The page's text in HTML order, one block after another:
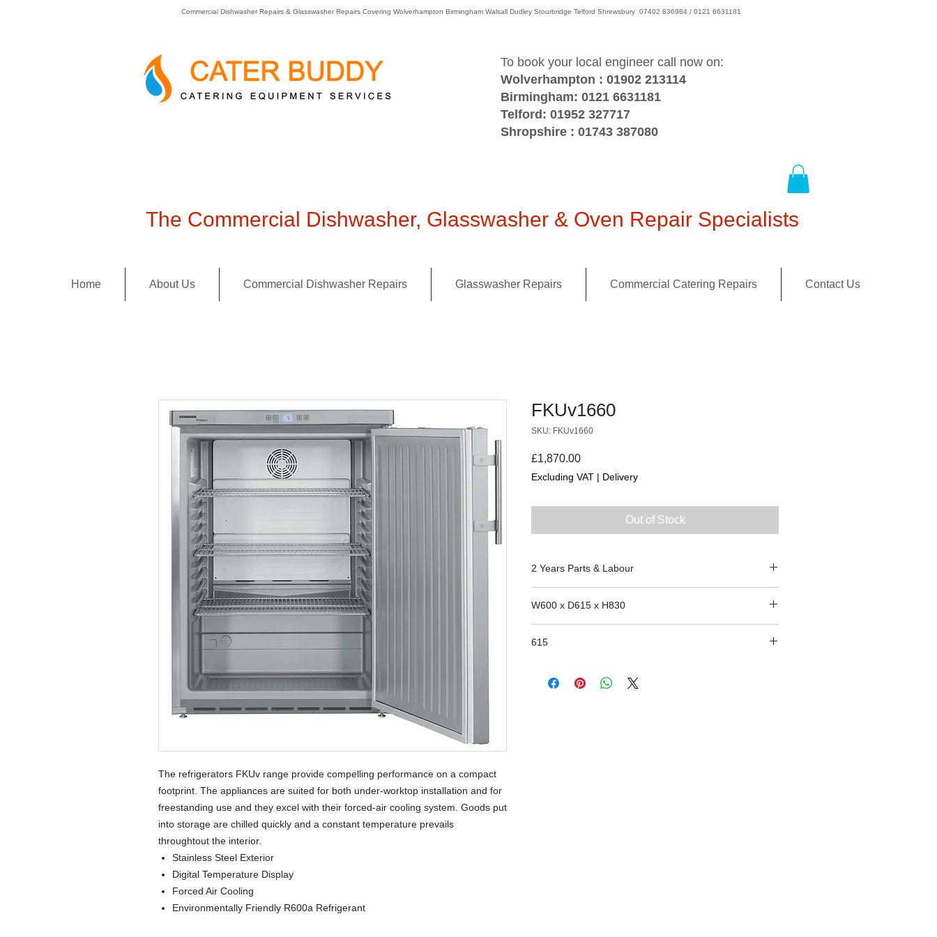
Commercial Dishwasher Repairs & Glasswasher Repairs Covering Wolverhampton Birmingham Walsall Dudley Stourbridge Telford Shrewsbury 07402 836984 / 0121 6631181
To book your local engineer call now on:
Wolverhampton : 01902 213114
Birmingham: 0121 6631181
Telford: 01952 327717
Shropshire : 01743 387080
The Commercial Dishwasher, Glasswasher & Oven Repair Specialists
Home About Us Commercial Dishwasher Repairs Glasswasher Repairs Commercial Catering Repairs Contact Us
The refrigerators FKUv range provide compelling performance on a compact
footprint. The appliances are suited for both under-worktop installation and for
freestanding use and they excel with their forced-air cooling system. Goods put
into storage are chilled quickly and a constant temperature prevails
throughtout the interior.
Stainless Steel Exterior
Digital Temperature Display
Forced Air Cooling
Environmentally Friendly R600a Refrigerant
FKUv1660
SKU: FKUv1660
£1,870.00Price
Excluding VAT | Delivery
Out of Stock
2 Years Parts & Labour
W600 x D615 x H830
615